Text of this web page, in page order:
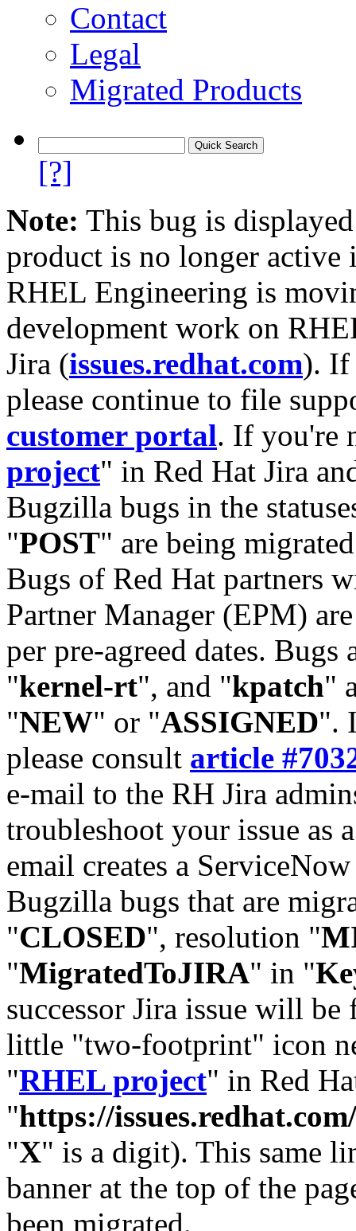
Contact
Legal
Migrated Products
[?]
Note: This bug is
product is no longer
RHEL Engineering is
development work on
Jira (issues.redhat.com). If
please continue to file
customer portal. If you're
project" in Red Hat Jira
Bugzilla bugs in the
"POST" are being
Bugs of Red Hat partners
Partner Manager (EPM)
per pre-agreed dates. Bugs
"kernel-rt", and "kpatch"
"NEW" or "ASSIGNED".
please consult article
e-mail to the RH Jira
troubleshoot your issue as
email creates a
Bugzilla bugs that are
"CLOSED", resolution "
"MigratedToJIRA" in "
successor Jira issue will
little "two-footprint" icon
"RHEL project" in Red
"https://
"X" is a digit). This same
banner at the top of the
been migrated.